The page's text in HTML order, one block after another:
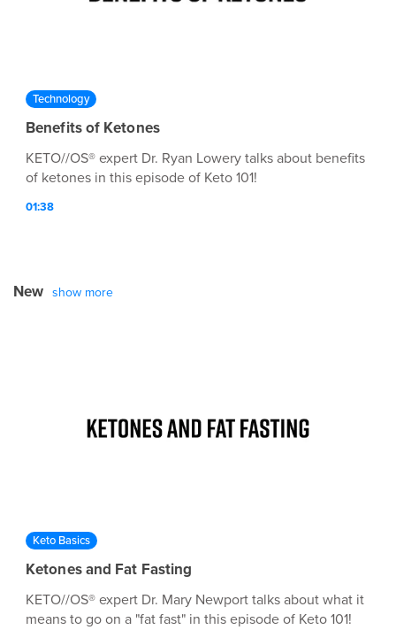
Technology
Benefits of Ketones
KETO//OS® expert Dr. Ryan Lowery talks about benefits
of ketones in this episode of Keto 101!
01:38
New show more
Keto Basics
Ketones and Fat Fasting
KETO//OS® expert Dr. Mary Newport talks about what it
means to go on a "fat fast" in this episode of Keto 101!